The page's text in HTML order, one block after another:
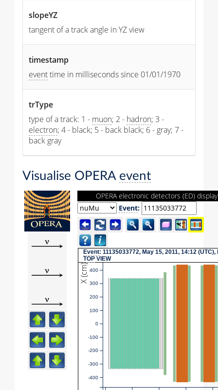
slopeYZ
tangent of a track angle in YZ view
timestamp
eventtime in milliseconds since 01/01/1970
trType
type of a track: 1 - muon; 2 - hadron; 3 -
electron; 4 - black; 5 - back black; 6 - gray; 7 -
back gray
Visualise OPERA event
OPERA electronic detectors (ED) display
Event:
Event: 11135033772, May 15, 2011, 14:12 (UTC),
TOP VIEW
X (cm)
-400
-300
-200
-100
0
100
200
300
400